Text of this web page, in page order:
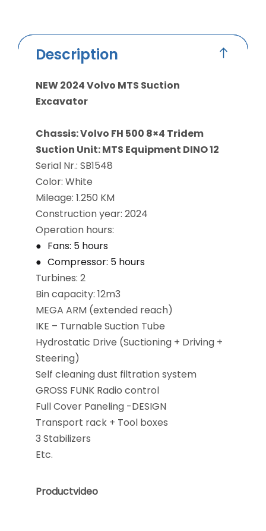
Description
NEW 2024 Volvo MTS Suction
Excavator
Chassis: Volvo FH 500 8×4 Tridem
Suction Unit: MTS Equipment DINO 12
Serial Nr.: SB1548
Color: White
Mileage: 1.250 KM
Construction year: 2024
Operation hours:
Fans: 5 hours
Compressor: 5 hours
Turbines: 2
Bin capacity: 12m3
MEGA ARM (extended reach)
IKE – Turnable Suction Tube
Hydrostatic Drive (Suctioning + Driving +
Steering)
Self cleaning dust filtration system
GROSS FUNK Radio control
Full Cover Paneling -DESIGN
Transport rack + Tool boxes
3 Stabilizers
Etc.
Productvideo